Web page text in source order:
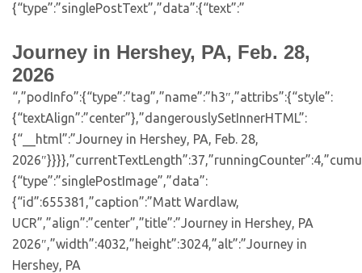
{“type”:”singlePostText”,”data”:{“text”:”
Journey in Hershey, PA, Feb. 28,
2026
“,”podInfo”:{“type”:”tag”,”name”:”h3″,”attribs”:{“style”:
{“textAlign”:”center”},”dangerouslySetInnerHTML”:
{“__html”:”Journey in Hershey, PA, Feb. 28,
{“type”:”singlePostImage”,”data”:
{“id”:655381,”caption”:”Matt Wardlaw,
UCR”,”align”:”center”,”title”:”Journey in Hershey, PA
2026″,”width”:4032,”height”:3024,”alt”:”Journey in
Hershey, PA